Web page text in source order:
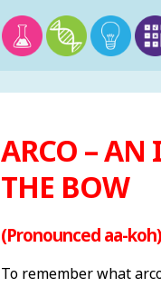
ARCO – AN
THE BOW
(Pronounced aa-koh)
To remember what